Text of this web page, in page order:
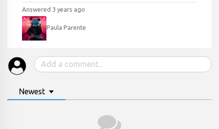
Answered 3 years ago
Paula Parente
Newest